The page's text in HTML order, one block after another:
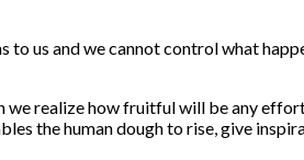
us and we cannot control what
we realize how fruitful will be any
the human dough to rise, give